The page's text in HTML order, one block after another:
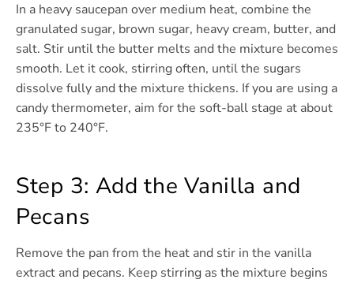
In a heavy saucepan over medium heat, combine the
granulated sugar, brown sugar, heavy cream, butter, and
salt. Stir until the butter melts and the mixture becomes
smooth. Let it cook, stirring often, until the sugars
dissolve fully and the mixture thickens. If you are using a
candy thermometer, aim for the soft-ball stage at about
235°F to 240°F.
Step 3: Add the Vanilla and
Pecans
Remove the pan from the heat and stir in the vanilla
extract and pecans. Keep stirring as the mixture begins